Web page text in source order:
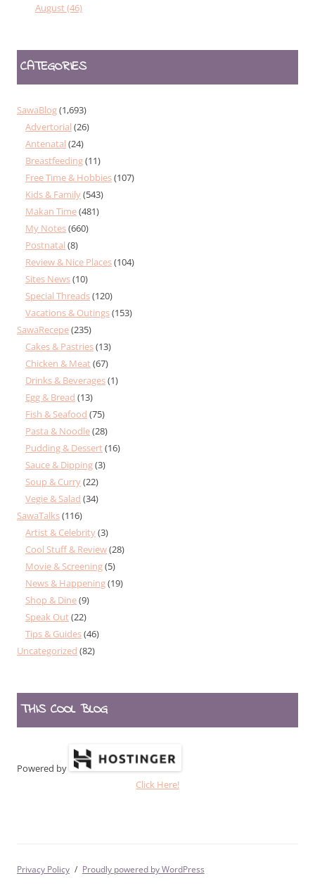
August (46)
CATEGORIES
SawaBlog(1,693)
Advertorial (26)
Antenatal (24)
Breastfeeding(11)
Free Time & Hobbies(107)
Kids & Family(543)
Makan Time(481)
My Notes(660)
Postnatal (8)
Review & Nice Places(104)
Sites News(10)
Special Threads(120)
Vacations & Outings(153)
SawaRecepe(235)
Cakes & Pastries(13)
Chicken & Meat(67)
Drinks & Beverages(1)
Egg & Bread (13)
Fish & Seafood (75)
Pasta & Noodle(28)
Pudding & Dessert(16)
Sauce & Dipping(3)
Soup & Curry(22)
Vegie & Salad (34)
SawaTalks(116)
Artist & Celebrity(3)
Cool Stuff & Review(28)
Movie & Screening(5)
News & Happening(19)
Shop & Dine(9)
Speak Out(22)
Tips & Guides(46)
Uncategorized (82)
THIS COOL BLOG
Powered by
Click Here!
Privacy Policy Proudly powered by WordPress